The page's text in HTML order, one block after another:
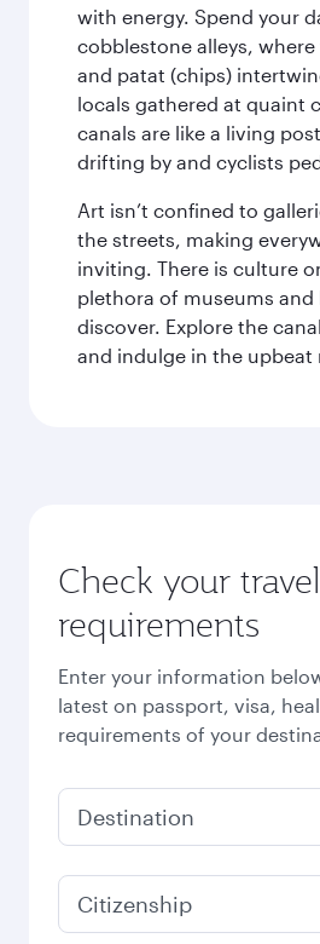
with energy. Spend your
cobblestone alleys,
and patat (chips)
locals gathered at quaint
canals are like a living
drifting by and cyclists
Art isn’t confined to
the streets, making
inviting. There is culture
plethora of museums
discover. Explore the
and indulge in the
Check your travel
requirements
Enter your information
latest on passport, visa,
requirements of your
Destination
Citizenship